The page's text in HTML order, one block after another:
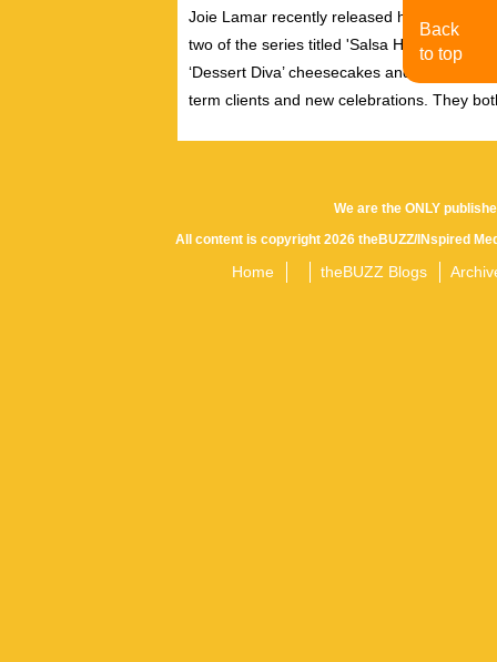
Joie Lamar recently released her first
two of the series titled 'Salsa Hips' which
‘Dessert Diva’ cheesecakes and
term clients and new celebrations. They
We are the ONLY
All content is copyright 2026 theBUZZ/INspired
Home theBUZZ Blogs
Back
to top